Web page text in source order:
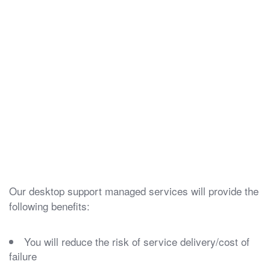
Our desktop support managed services will provide the
following benefits:
You will reduce the risk of service delivery/cost of
failure